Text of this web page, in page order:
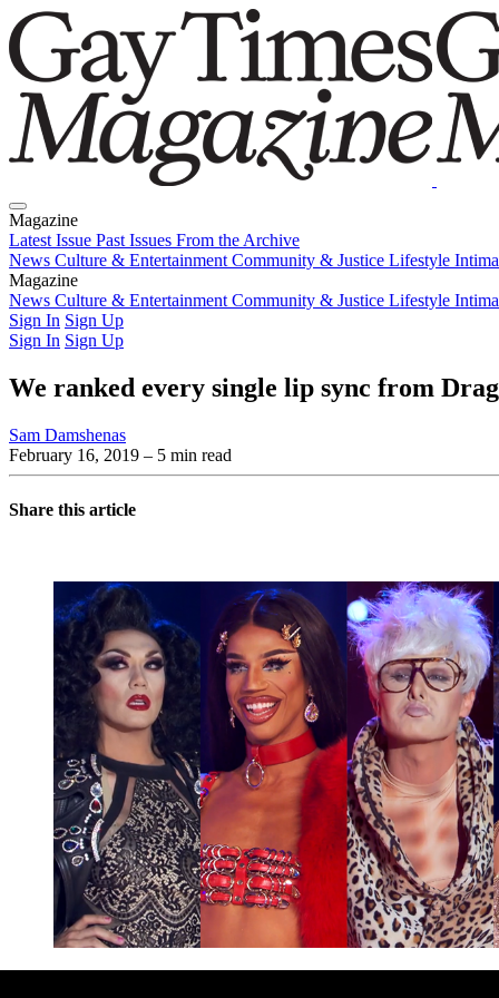
Magazine
Latest Issue Past Issues From the Archive
News Culture & Entertainment Community & Justice Lifestyle
Magazine
Latest IssuePast IssuesFrom the Archive
News Culture & Entertainment Community & Justice Lifestyle
Sign In Sign Up
Sign In Sign Up
We ranked every single lip sync from
Sam Damshenas
February 16, 2019 – 5 min read
Share this article